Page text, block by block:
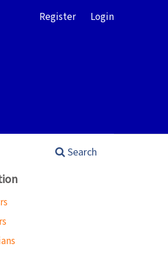
Search
Register Login